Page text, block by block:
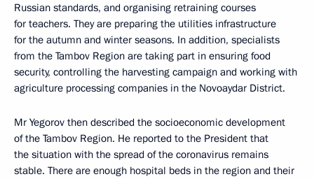
Russian standards, and organising retraining courses
for teachers. They are preparing the utilities infrastructure
for the autumn and winter seasons. In addition, specialists
from the Tambov Region are taking part in ensuring food
security, controlling the harvesting campaign and working with
agriculture processing companies in the Novoaydar District.
Mr Yegorov then described the socioeconomic development
of the Tambov Region. He reported to the President that
the situation with the spread of the coronavirus remains
stable. There are enough hospital beds in the region and their